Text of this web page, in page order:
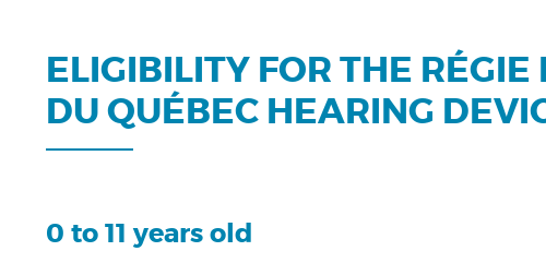
ELIGIBILITY FOR THE
DU QUÉBEC HEARING
0 to 11 years old